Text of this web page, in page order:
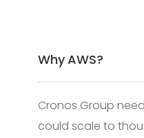
Why AWS?
Cronos Group
could scale to